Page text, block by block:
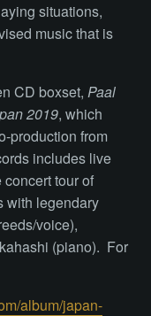
situations,
music that is
CD boxset, Paal
2019, which
production from
includes live
tour of
with legendary
voice),
(piano). For
album/japan-